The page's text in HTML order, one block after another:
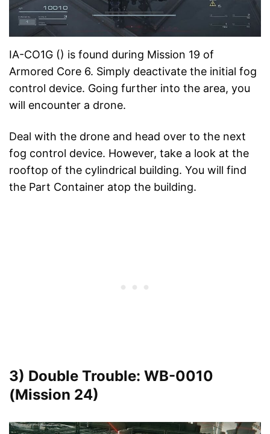
IA-CO1G () is found during Mission 19 of
Armored Core 6. Simply deactivate the initial fog
control device. Going further into the area, you
will encounter a drone.
Deal with the drone and head over to the next
fog control device. However, take a look at the
rooftop of the cylindrical building. You will find
the Part Container atop the building.
3) Double Trouble: WB-0010
(Mission 24)